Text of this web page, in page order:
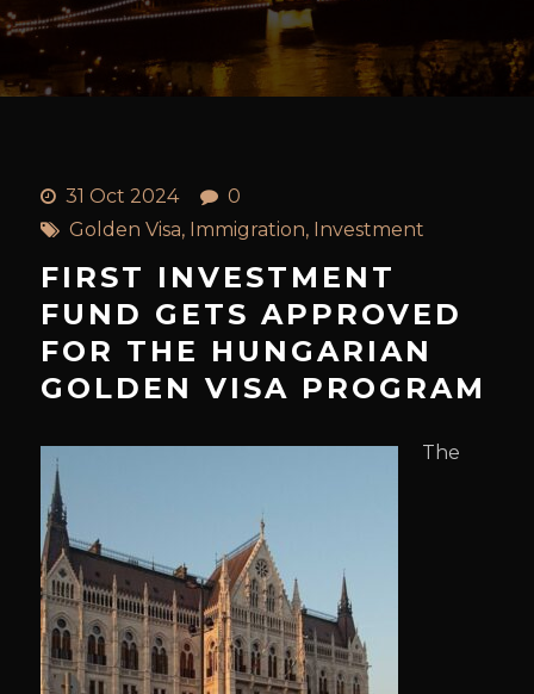
31 Oct 2024
0
Golden Visa, Immigration, Investment
FIRST INVESTMENT
FUND GETS APPROVED
FOR THE HUNGARIAN
GOLDEN VISA PROGRAM
The